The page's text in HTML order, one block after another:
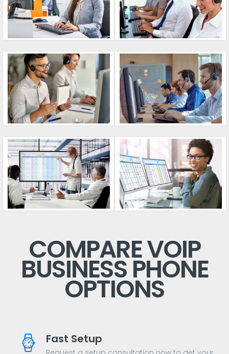
COMPARE VOIP
BUSINESS PHONE
OPTIONS
Fast Setup